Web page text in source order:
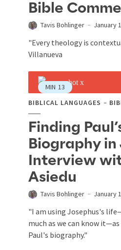
Bible
Tavis Bohlinger January
"Every theology is
Villanueva
MIN 13
BIBLICAL LANGUAGES
Finding
Biography in
Interview
Asiedu
Tavis Bohlinger January
"I am using Josephus's
much as we can know
Paul's biography."